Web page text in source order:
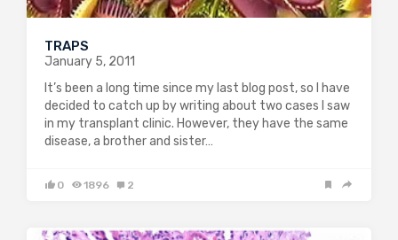
TRAPS
January 5, 2011
It’s been a long time since my last blog post, so I have
decided to catch up by writing about two cases I saw
in my transplant clinic. However, they have the same
disease, a brother and sister…
0 1896 2